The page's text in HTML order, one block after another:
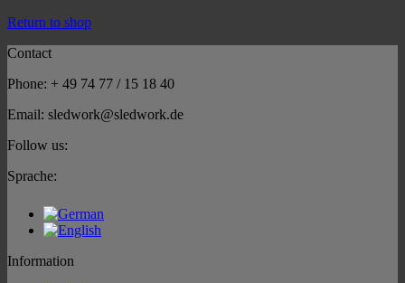
Return to shop
Contact
Phone: + 49 74 77 / 15 18 40
Email: sledwork@sledwork.de
Follow us:
Sprache:
Information